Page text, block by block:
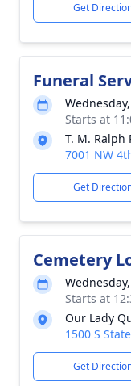
Get
Funeral
Starts at
T. M. Ralph
7001 NW
Get
Cemetery
Starts at
Our Lady
1500 S
Get